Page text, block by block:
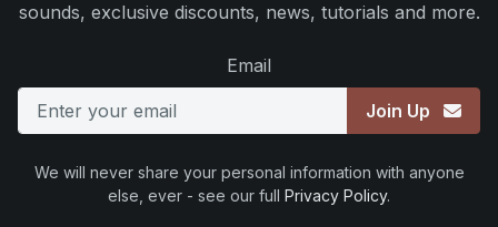
sounds, exclusive discounts, news, tutorials and more.
Email
Join Up
We will never share your personal information with anyone
else, ever - see our full Privacy Policy.